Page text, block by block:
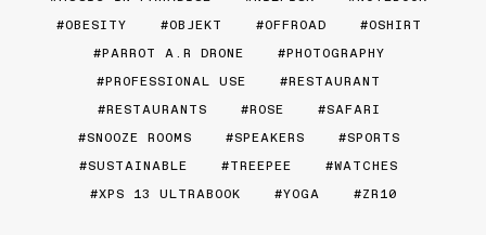
OBESITY
OBJEKT OFFROAD
OSHIRT
PARROT A.R DRONE
PHOTOGRAPHY
PROFESSIONAL USE
RESTAURANT
RESTAURANTS
ROSE
SAFARI
SNOOZE ROOMS
SPEAKERS
SPORTS
SUSTAINABLE
TREEPEE
WATCHES
XPS 13 ULTRABOOK
YOGA ZR10